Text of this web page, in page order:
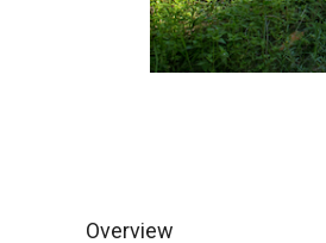
Overview